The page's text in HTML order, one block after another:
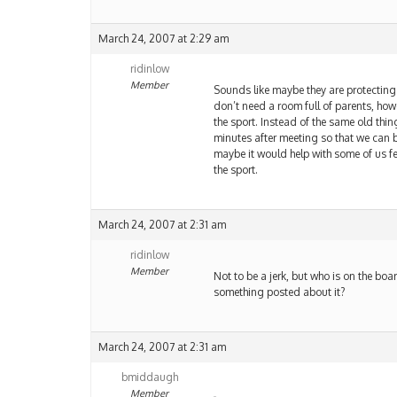
March 24, 2007 at 2:29 am
ridinlow
Member
Sounds like maybe they are
don’t need a room full of parents,
the sport. Instead of the same old
minutes after meeting so that we can
maybe it would help with some of us
the sport.
March 24, 2007 at 2:31 am
ridinlow
Member
Not to be a jerk, but who is on the
something posted about it?
March 24, 2007 at 2:31 am
bmiddaugh
Member